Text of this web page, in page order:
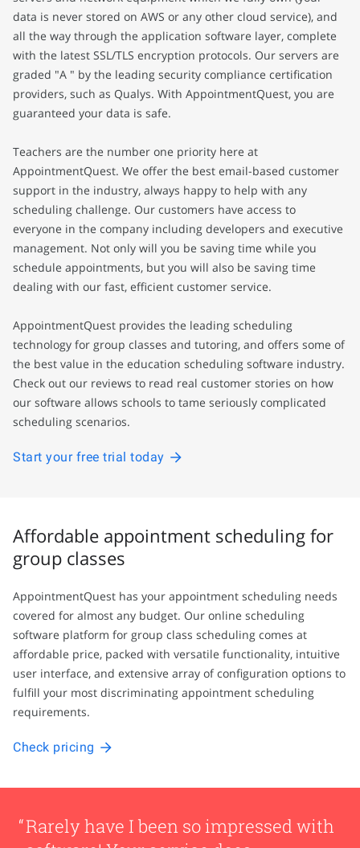
data is never stored on AWS or any other cloud service), and
all the way through the application software layer, complete
with the latest SSL/TLS encryption protocols. Our servers are
graded "A " by the leading security compliance certification
providers, such as Qualys. With AppointmentQuest, you are
guaranteed your data is safe.
Teachers are the number one priority here at
AppointmentQuest. We offer the best email-based customer
support in the industry, always happy to help with any
scheduling challenge. Our customers have access to
everyone in the company including developers and executive
management. Not only will you be saving time while you
schedule appointments, but you will also be saving time
dealing with our fast, efficient customer service.
AppointmentQuest provides the leading scheduling
technology for group classes and tutoring, and offers some of
the best value in the education scheduling software industry.
Check out our reviews to read real customer stories on how
our software allows schools to tame seriously complicated
scheduling scenarios.
Start your free trial today
Affordable appointment scheduling for
group classes
AppointmentQuest has your appointment scheduling needs
covered for almost any budget. Our online scheduling
software platform for group class scheduling comes at
affordable price, packed with versatile functionality, intuitive
user interface, and extensive array of configuration options to
fulfill your most discriminating appointment scheduling
requirements.
Check pricing
Rarely have I been so impressed with